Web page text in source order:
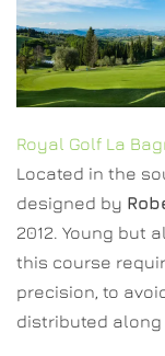
Royal Golf La
Located in the
designed by
2012. Young but
this course
precision, to
distributed along